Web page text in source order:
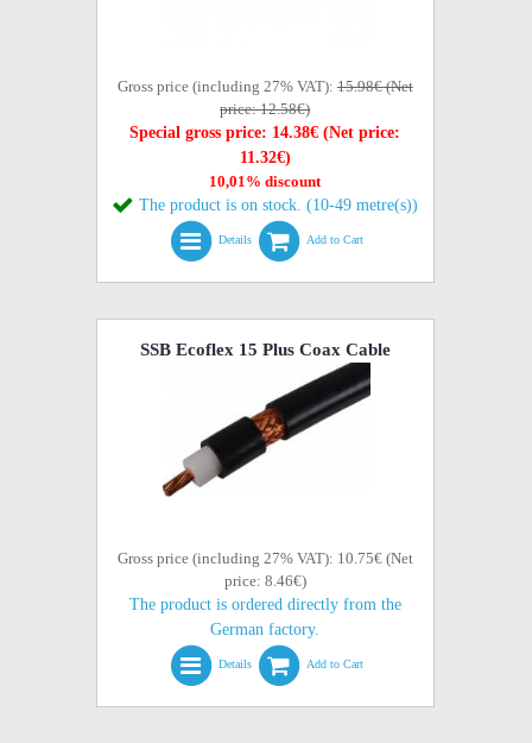
Gross price (including 27% VAT):15.98€ (Net
price: 12.58€)
Special gross price: 14.38€ (Net price:
11.32€)
10,01% discount
The product is on stock. (10-49 metre(s))
Details Add to Cart
SSB Ecoflex 15 Plus Coax Cable
Gross price (including 27% VAT): 10.75€ (Net
price: 8.46€)
The product is ordered directly from the
German factory.
Details Add to Cart